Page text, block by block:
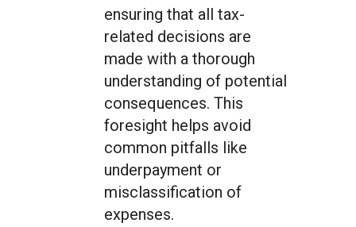
ensuring that all tax-
related decisions are
made with a thorough
understanding of potential
consequences. This
foresight helps avoid
common pitfalls like
underpayment or
misclassification of
expenses.